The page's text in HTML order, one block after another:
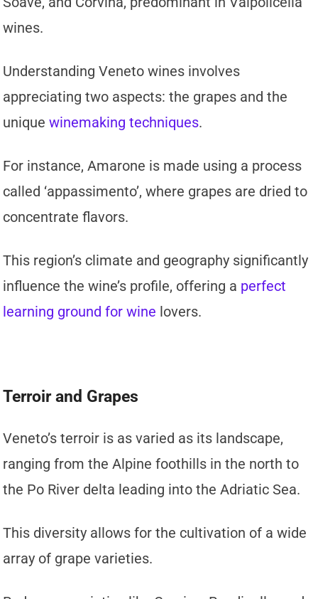
wines.
Understanding Veneto wines involves
appreciating two aspects: the grapes and the
uniquewinemaking techniques.
For instance, Amarone is made using a process
called ‘appassimento’, where grapes are dried to
concentrate flavors.
This region’s climate and geography significantly
influence the wine’s profile, offering a perfect
learning ground for wine lovers.
Terroir and Grapes
Veneto’s terroir is as varied as its landscape,
ranging from the Alpine foothills in the north to
the Po River delta leading into the Adriatic Sea.
This diversity allows for the cultivation of a wide
array of grape varieties.